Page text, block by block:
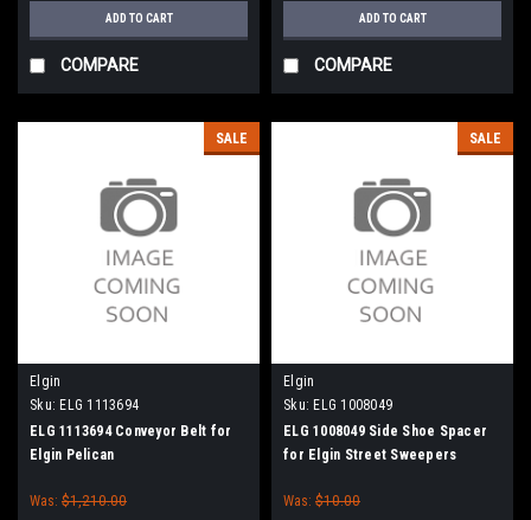
ADD TO CART
COMPARE
ADD TO CART
COMPARE
SALE
Elgin
Sku: ELG 1113694
ELG 1113694 Conveyor Belt for
Elgin Pelican
Was: $1,210.00
SALE
Elgin
Sku: ELG 1008049
ELG 1008049 Side Shoe Spacer
for Elgin Street Sweepers
Was: $10.00